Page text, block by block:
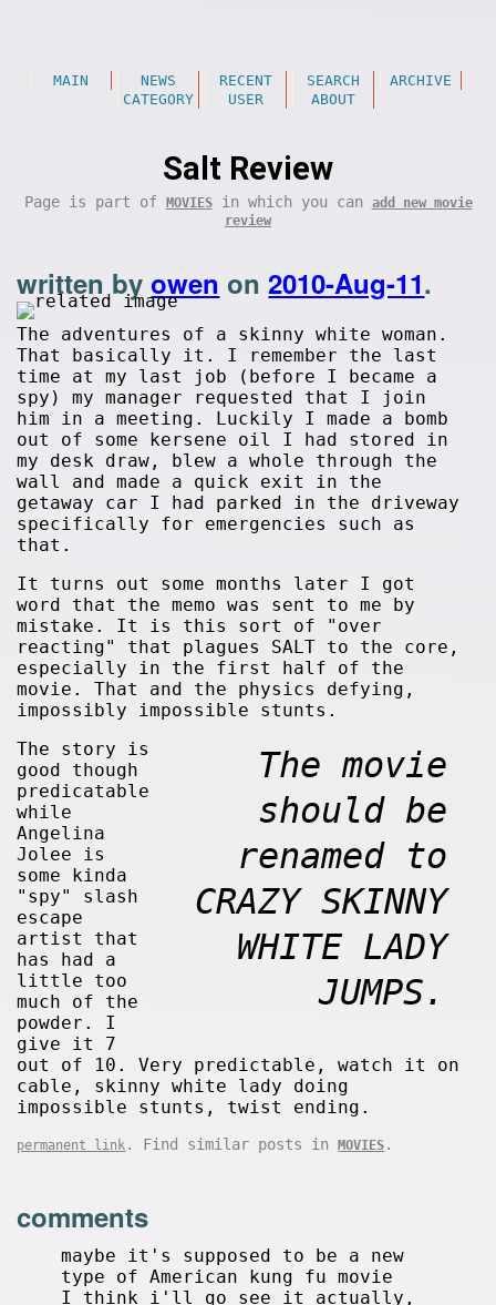
MAIN NEWS RECENT SEARCH
ARCHIVE
CATEGORY
USER ABOUT
Salt Review
Page is part of MOVIESin which you can
add new movie
review
written byowen on2010-Aug-11.
The adventures of a skinny white woman.
That basically it. I remember the last
time at my last job (before I became a
spy) my manager requested that I join
him in a meeting. Luckily I made a bomb
out of some kersene oil I had stored in
my desk draw, blew a whole through the
wall and made a quick exit in the
getaway car I had parked in the driveway
specifically for emergencies such as
that.
It turns out some months later I got
word that the memo was sent to me by
mistake. It is this sort of "over
reacting" that plagues SALT to the core,
especially in the first half of the
movie. That and the physics defying,
impossibly impossible stunts.
The movie
should be
renamed to
CRAZY SKINNY
WHITE LADY
JUMPS.
The story is
good though
predicatable
while
Angelina
Jolee is
some kinda
"spy" slash
escape
artist that
has had a
little too
much of the
powder. I
give it 7
out of 10. Very predictable, watch it on
cable, skinny white lady doing
impossible stunts, twist ending.
permanent link . Find similar posts inMOVIES .
comments
maybe it's supposed to be a new
type of American kung fu movie
I think i'll go see it actually,